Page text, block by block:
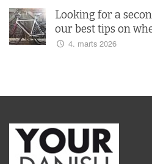
Looking for a
our best tips on
4. marts 2026